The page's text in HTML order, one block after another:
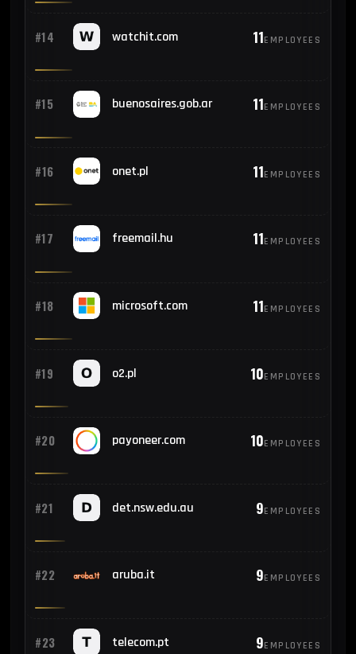
#14 watchit.com 11EMPLOYEES
#15 buenosaires.gob.ar 11EMPLOYEES
#16 onet.pl 11EMPLOYEES
#17 freemail.hu 11EMPLOYEES
#18 microsoft.com 11EMPLOYEES
#19 o2.pl 10EMPLOYEES
#20 payoneer.com 10EMPLOYEES
#21 det.nsw.edu.au 9EMPLOYEES
#22 aruba.it 9EMPLOYEES
#23 telecom.pt 9EMPLOYEES